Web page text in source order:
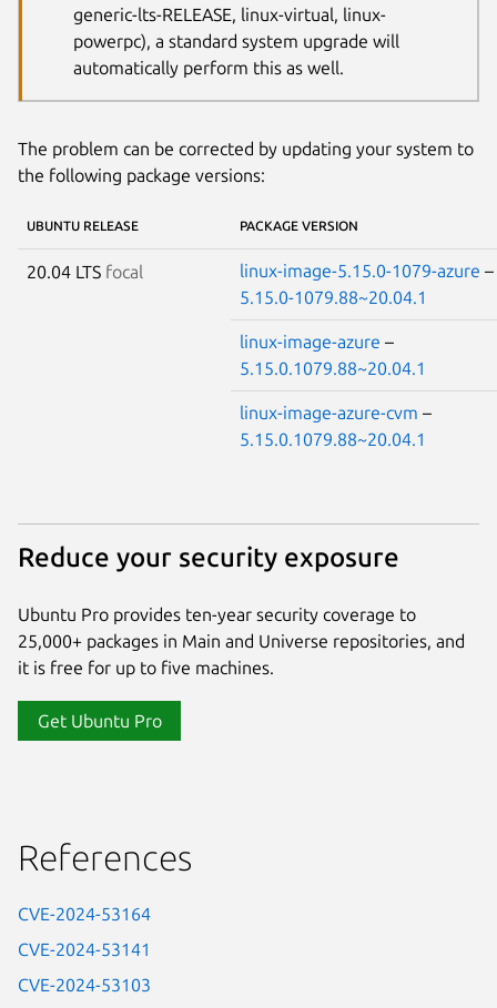
generic-lts-RELEASE, linux-virtual, linux-
powerpc), a standard system upgrade will
automatically perform this as well.
The problem can be corrected by updating your system to
the following package versions:
UBUNTU RELEASE PACKAGE VERSION
20.04 LTS focal linux-image-5.15.0-1079-azure –
5.15.0-1079.88~20.04.1
linux-image-azure –
5.15.0.1079.88~20.04.1
linux-image-azure-cvm –
5.15.0.1079.88~20.04.1
Reduce your security exposure
Ubuntu Pro provides ten-year security coverage to
25,000+ packages in Main and Universe repositories, and
it is free for up to five machines.
Get Ubuntu Pro
References
CVE-2024-53164
CVE-2024-53141
CVE-2024-53103